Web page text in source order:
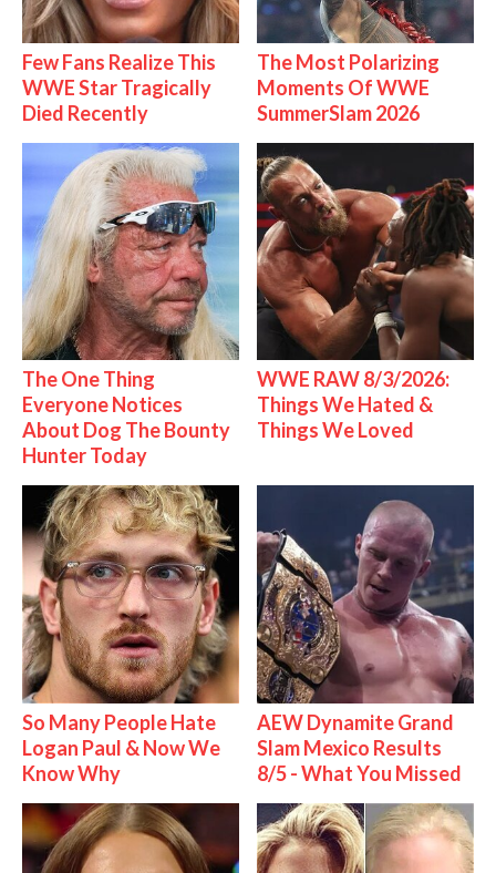
Few Fans Realize This
WWE Star Tragically
Died Recently
The Most Polarizing
Moments Of WWE
SummerSlam 2026
The One Thing
Everyone Notices
About Dog The Bounty
Hunter Today
WWE RAW 8/3/2026:
Things We Hated &
Things We Loved
So Many People Hate
Logan Paul & Now We
Know Why
AEW Dynamite Grand
Slam Mexico Results
8/5 - What You Missed